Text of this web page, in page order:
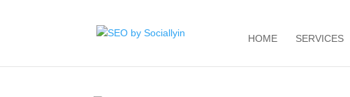
HOME SERVICES